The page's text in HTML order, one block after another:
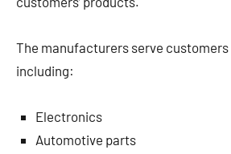
The manufacturers serve
including:
Electronics
Automotive parts